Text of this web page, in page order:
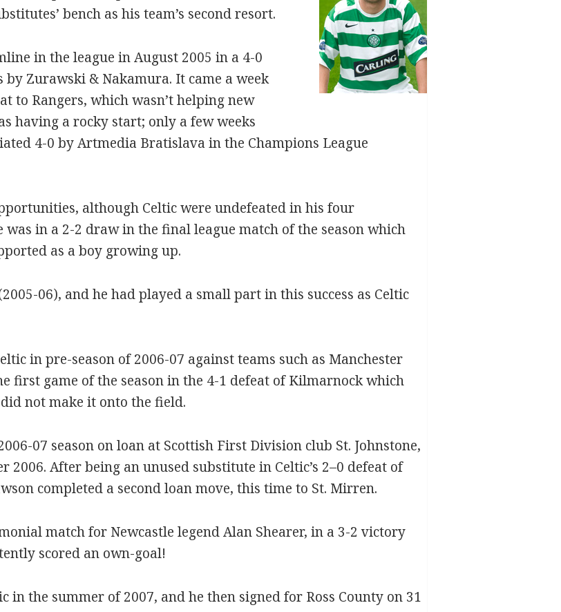
bench as his team’s second resort.
in the league in August 2005 in a 4-0
Zurawski & Nakamura. It came a week
to Rangers, which wasn’t helping new
having a rocky start; only a few weeks
4-0 by Artmedia Bratislava in the Champions League
although Celtic were undefeated in his four
was in a 2-2 draw in the final league match of the season which
as a boy growing up.
06), and he had played a small part in this success as Celtic
in pre-season of 2006-07 against teams such as Manchester
first game of the season in the 4-1 defeat of Kilmarnock which
not make it onto the field.
07 season on loan at Scottish First Division club St. Johnstone,
After being an unused substitute in Celtic’s 2–0 defeat of
completed a second loan move, this time to St. Mirren.
match for Newcastle legend Alan Shearer, in a 3-2 victory
scored an own-goal!
in the summer of 2007, and he then signed for Ross County on 31